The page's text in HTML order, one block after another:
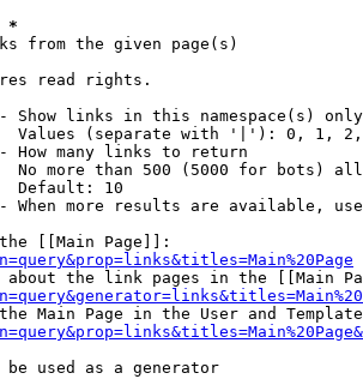
*
from the given page(s)
read rights.
Show links in this namespace(s) only
Values (separate with '|'): 0, 1,
How many links to return
No more than 500 (5000 for bots)
Default: 10
When more results are available,
[[Main Page]]:
about the link pages in the [[Main
Main Page in the User and
be used as a generator